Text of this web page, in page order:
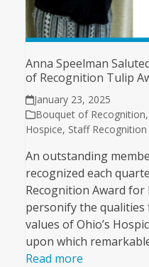
Anna Speelman
of Recognition Tulip
January 23, 2025
Bouquet of Recognition,
Hospice, Staff Recognition
An outstanding
recognized each
Recognition Award for
personify the
values of Ohio’s
upon which
Read more